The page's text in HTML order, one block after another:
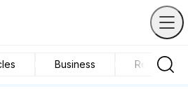
Business Research